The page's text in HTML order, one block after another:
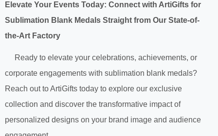
Elevate Your Events Today: Connect with ArtiGifts for
Sublimation Blank Medals Straight from Our State-of-
the-Art Factory
Ready to elevate your celebrations, achievements, or
corporate engagements with sublimation blank medals?
Reach out to ArtiGifts today to explore our exclusive
collection and discover the transformative impact of
personalized designs on your brand image and audience